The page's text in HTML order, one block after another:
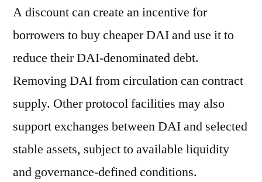
A discount can create an incentive for
borrowers to buy cheaper DAI and use it to
reduce their DAI-denominated debt.
Removing DAI from circulation can contract
supply. Other protocol facilities may also
support exchanges between DAI and selected
stable assets, subject to available liquidity
and governance-defined conditions.